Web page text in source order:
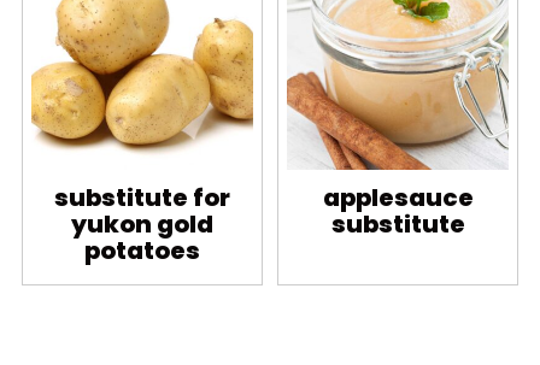
substitute for
yukon gold
potatoes
applesauce
substitute